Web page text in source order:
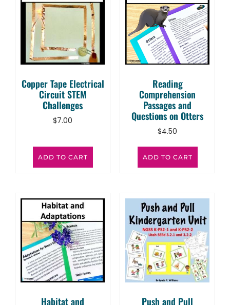
Copper Tape Electrical
Circuit STEM
Challenges
$7.00
ADD TO CART
Reading
Comprehension
Passages and
Questions on Otters
$4.50
ADD TO CART
Habitat and
Push and Pull